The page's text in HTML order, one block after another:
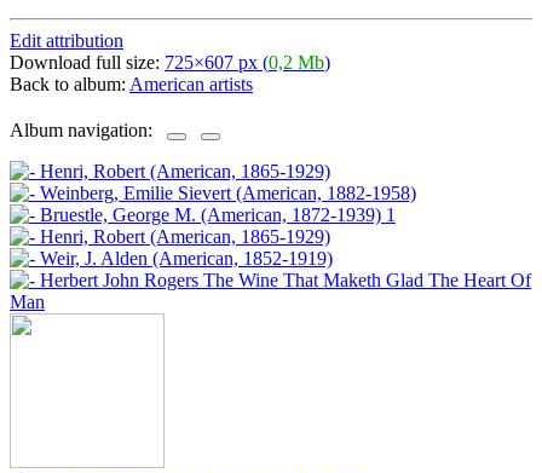
Edit attribution
Download full size: 725×607 px (0,2 Mb)
Back to album: American artists
Album navigation: